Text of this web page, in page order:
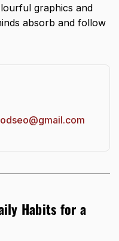
graphics and
absorb and follow
Habits for a